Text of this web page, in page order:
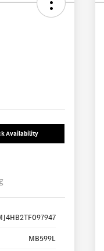
Availability
MB599L